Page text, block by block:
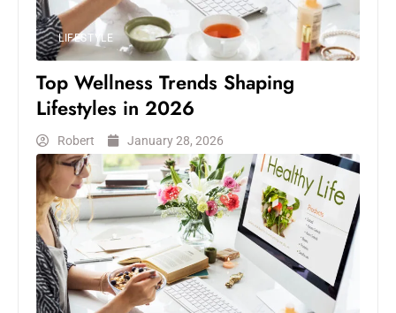
LIFESTYLE
Top Wellness Trends Shaping
Lifestyles in 2026
Robert January 28, 2026